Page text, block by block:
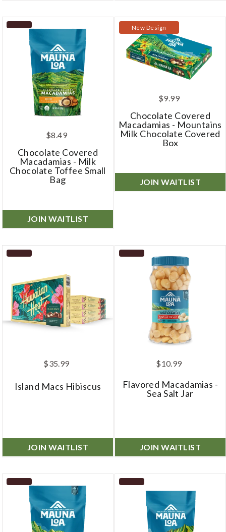
$8.49
Chocolate Covered
Macadamias - Milk
Chocolate Toffee Small
Bag
JOIN WAITLIST
New Design
$9.99
Chocolate Covered
Macadamias - Mountains
Milk Chocolate Covered
Box
JOIN WAITLIST
$35.99
Island Macs Hibiscus
JOIN WAITLIST
$10.99
Flavored Macadamias -
Sea Salt Jar
JOIN WAITLIST